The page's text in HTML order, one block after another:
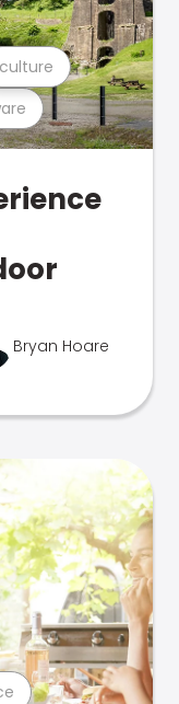
culture
Bryan Hoare